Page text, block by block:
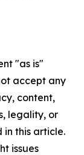
"as is"
accept any
content,
legality, or
this article.
issues